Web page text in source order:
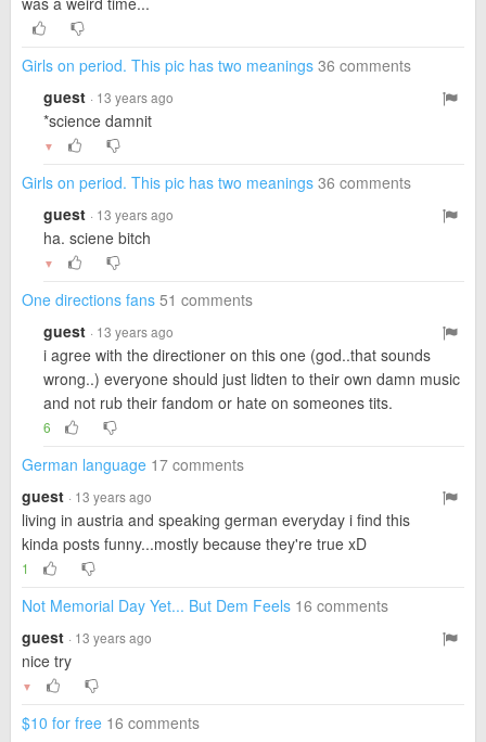
Girls on period. This pic has two meanings 36 comments
guest · 13 years ago
*science damnit
▼
Girls on period. This pic has two meanings 36 comments
guest · 13 years ago
ha. sciene bitch
▼
One directions fans 51 comments
guest · 13 years ago
i agree with the directioner on this one (god..that sounds
wrong..) everyone should just lidten to their own damn music
and not rub their fandom or hate on someones tits.
6
German language 17 comments
guest · 13 years ago
living in austria and speaking german everyday i find this
kinda posts funny...mostly because they're true xD
1
Not Memorial Day Yet... But Dem Feels 16 comments
guest · 13 years ago
nice try
▼
$10 for free 16 comments